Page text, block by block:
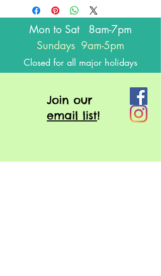
Mon to Sat 8am-7pm
Sundays 9am-5pm
Closed for all major holidays
Join our
email list!